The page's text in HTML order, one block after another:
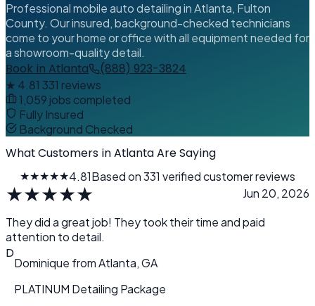
Professional mobile auto detailing in Atlanta, Fulton
County. Our insured, background-checked technicians
come to your home or office with all equipment needed for
a showroom-quality detail.
Book in Atlanta (888) 923-3824
★ 4.81 331 reviews
1,059 jobs completed
Fully Insured
Background Checked
What Customers in Atlanta Are Saying
★★★★★4.81Based on 331 verified customer reviews
★★★★★
Jun 20, 2026
They did a great job! They took their time and paid
attention to detail.
D
Dominique fromAtlanta, GA
PLATINUM Detailing Package